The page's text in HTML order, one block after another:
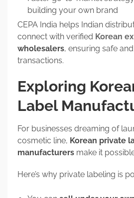
building your own brand
CEPA India helps Indian
connect with verified Korean
wholesalers, ensuring safe
transactions.
Exploring
Label
For businesses dreaming of
cosmetic line, Korean private
manufacturers make it
Here’s why private labeling is